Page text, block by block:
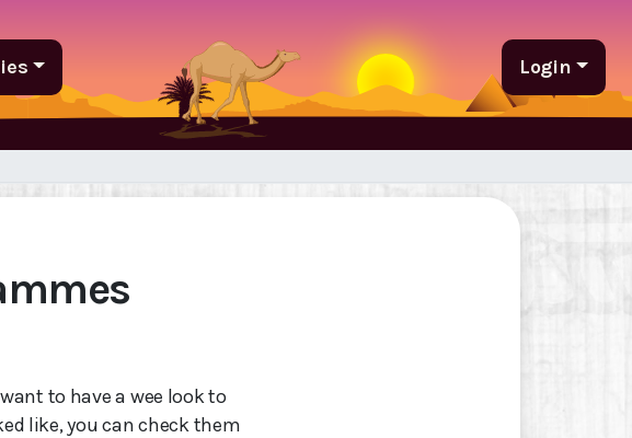
Login
to have a wee look to
like, you can check them